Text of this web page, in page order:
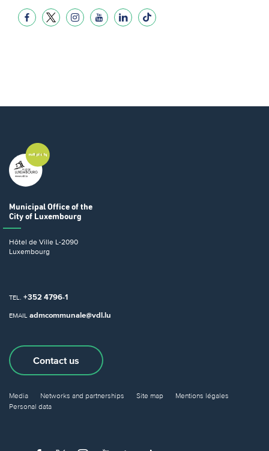
Municipal Office of the
City of Luxembourg
Hôtel de Ville L-2090
Luxembourg
TEL. +352 4796-1
EMAIL admcommunale@vdl.lu
Contact us
Media Networks and partnerships Site map
Mentions légales
Personal data